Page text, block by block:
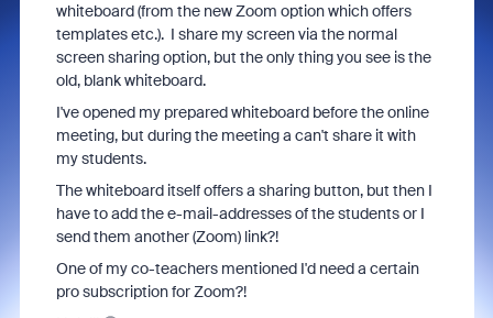
whiteboard (from the new Zoom option which offers
templates etc.). I share my screen via the normal
screen sharing option, but the only thing you see is the
old, blank whiteboard.
I've opened my prepared whiteboard before the online
meeting, but during the meeting a can't share it with
my students.
The whiteboard itself offers a sharing button, but then I
have to add the e-mail-addresses of the students or I
send them another (Zoom) link?!
One of my co-teachers mentioned I'd need a certain
pro subscription for Zoom?!